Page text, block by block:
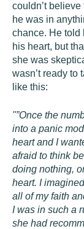
couldn’t
he was in
chance. He told
his heart, but
she was
wasn’t ready to
like this:
"”Once the
into a panic
heart and I
afraid to think
doing nothing,
heart. I
all of my faith
I was in such a
she had